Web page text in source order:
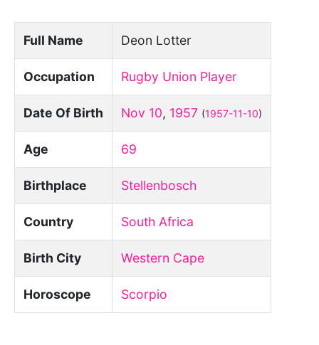
Full Name Deon Lotter
Occupation Rugby Union Player
Date Of Birth Nov 10, 1957 (1957-11-10)
Age 69
Birthplace Stellenbosch
Country South Africa
Birth City Western Cape
Horoscope Scorpio